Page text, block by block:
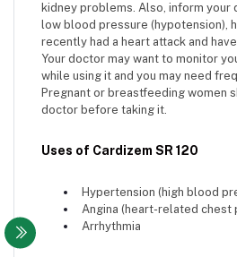
kidney problems. Also, inform your
low blood pressure (hypotension),
recently had a heart attack and
Your doctor may want to monitor
while using it and you may need
Pregnant or breastfeeding women
doctor before taking it.
Uses of Cardizem SR 120
Hypertension (high blood
Angina (heart-related chest
Arrhythmia